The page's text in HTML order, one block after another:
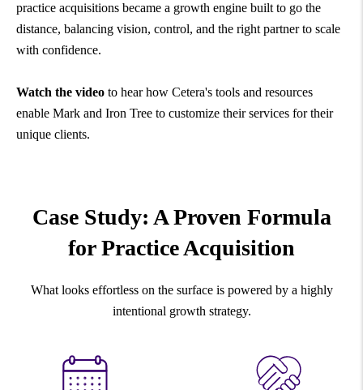
practice acquisitions became a growth engine built to go the
distance, balancing vision, control, and the right partner to scale
with confidence.
Watch the video to hear how Cetera's tools and resources
enable Mark and Iron Tree to customize their services for their
unique clients.
Case Study: A Proven Formula
for Practice Acquisition
What looks effortless on the surface is powered by a highly
intentional growth strategy.